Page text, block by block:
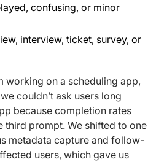
confusing, or minor
interview, ticket, survey, or
working on a scheduling app,
couldn’t ask users long
because completion rates
third prompt. We shifted to one
metadata capture and follow-
users, which gave us